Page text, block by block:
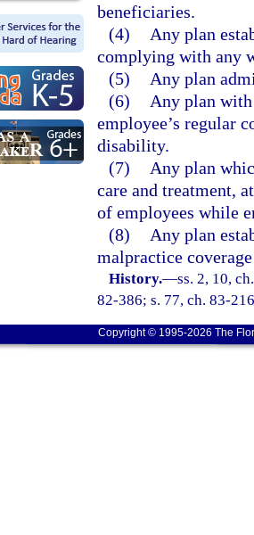
beneficiaries.
(4)
Any plan
complying with any
(5)
Any plan
(6)
Any plan
employee’s regular
disability.
(7)
Any plan
care and treatment,
of employees while
(8)
Any plan
malpractice
History.—ss. 2, 10,
82-386; s. 77, ch. 83-
Copyright © 1995-2026 The